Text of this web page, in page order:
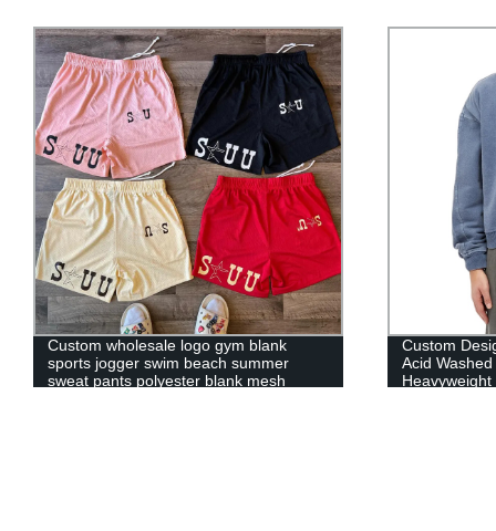
Custom wholesale logo gym blank
sports jogger swim beach summer
sweat pants polyester blank mesh
Custom
Acid